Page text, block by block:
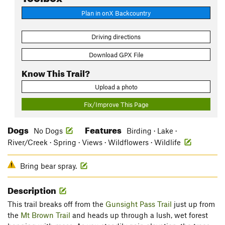
Plan in onX Backcountry
Driving directions
Download GPX File
Know This Trail?
Upload a photo
Fix/Improve This Page
Dogs No Dogs Features
Birding · Lake ·
River/Creek · Spring · Views · Wildflowers · Wildlife
Bring bear spray.
Description
This trail breaks off from the Gunsight Pass Trail just up from
the Mt Brown Trail and heads up through a lush, wet forest